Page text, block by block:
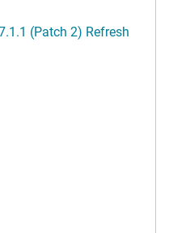
(Patch 2) Refresh